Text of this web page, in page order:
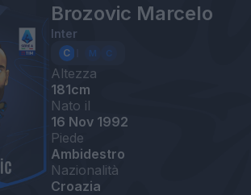
Brozovic Marcelo
Inter
Altezza
181cm
Nato il
16 Nov 1992
Piede
Ambidestro
Nazionalità
Croazia